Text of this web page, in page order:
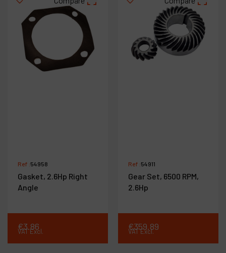
Ref :54958
Gasket, 2.6Hp Right
Angle
€3.86
VAT Excl.
Ref :54911
Gear Set, 6500 RPM,
2.6Hp
€359.89
VAT Excl.